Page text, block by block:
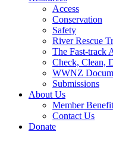
Access
Conservation
Safety
River Rescue
The Fast-track
Check, Clean,
WWNZ
Submissions
About Us
Member
Contact Us
Donate